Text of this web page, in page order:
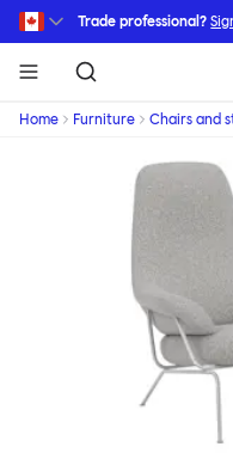
Skip to main content
Trade professional?
Home Furniture Chairs and